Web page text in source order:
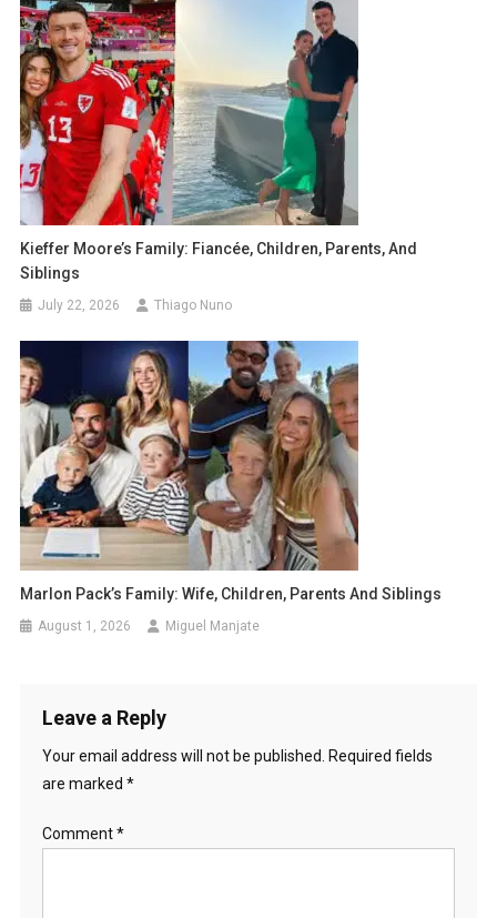
Kieffer Moore’s Family: Fiancée, Children, Parents, And
Siblings
July 22, 2026 Thiago Nuno
Marlon Pack’s Family: Wife, Children, Parents And Siblings
August 1, 2026 Miguel Manjate
Leave a Reply
Your email address will not be published.
Required fields
are marked *
Comment*